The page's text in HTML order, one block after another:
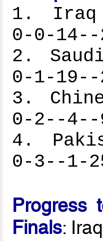
1.
0-0-14--
2.
0-1-19--
3.
0-2--4--
4.
0-3--1-
Progress
Finals: